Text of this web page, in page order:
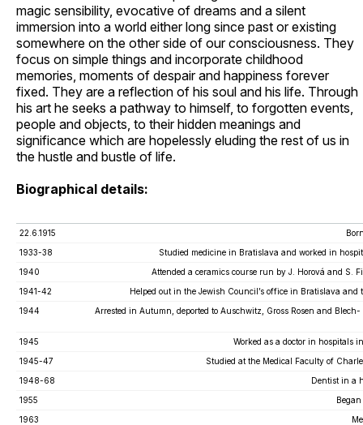
magic sensibility, evocative of dreams and a silent
immersion into a world either long since past or existing
somewhere on the other side of our consciousness. They
focus on simple things and incorporate childhood
memories, moments of despair and happiness forever
fixed. They are a reflection of his soul and his life. Through
his art he seeks a pathway to himself, to forgotten events,
people and objects, to their hidden meanings and
significance which are hopelessly eluding the rest of us in
the hustle and bustle of life.
Biographical details:
22.6.1915
1933-38
Studied medicine in Bratislava and worked in
1940
Attended a ceramics course run by J. Horová and S.
1941-42
Helped out in the Jewish Council’s office in Bratislava
1944
Arrested in Autumn, deported to Auschwitz, Gross Rosen and
1945
Worked as a doctor in hospitals
1945-47
Studied at the Medical Faculty of
1948-68
Dentist in a
1955
1963